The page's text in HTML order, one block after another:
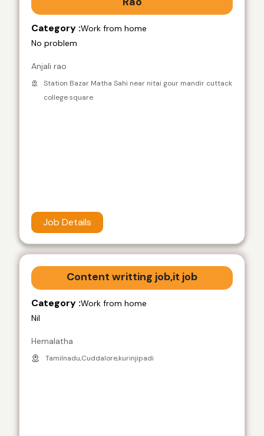
Category :Work from home
No problem
Anjali rao
Station Bazar Matha Sahi near nitai gour mandir cuttack
college square
Job Details
Content writting job,it job
Category :Work from home
Nil
Hemalatha
Tamilnadu,Cuddalore,kurinjipadi